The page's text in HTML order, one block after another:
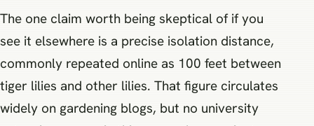
The one claim worth being skeptical of if you
see it elsewhere is a precise isolation distance,
commonly repeated online as 100 feet between
tiger lilies and other lilies. That figure circulates
widely on gardening blogs, but no university